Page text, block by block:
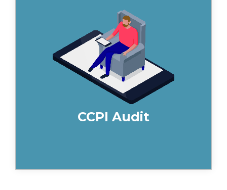
CCPI Audit
You may have heard about the recent
changes to Construction Product
Infomation, and although there are
many opinions on the CCPI, it offers
immense opportunities for building
product businesses that hit the ground
running. Find out how we help you to
be CCPI compliant.